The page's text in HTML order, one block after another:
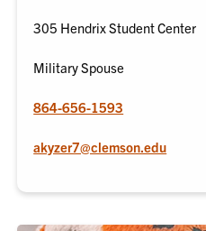
305 Hendrix Student Center
Military Spouse
864-656-1593
akyzer7@clemson.edu